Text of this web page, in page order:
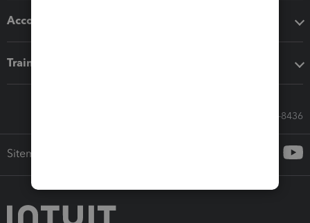
Accounting solutions
Training & support
Call Sales: 833-564-8436
Sitemap